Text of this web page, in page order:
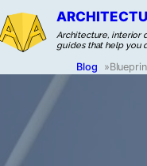
Architecture, interior
guides that help you
Blog »